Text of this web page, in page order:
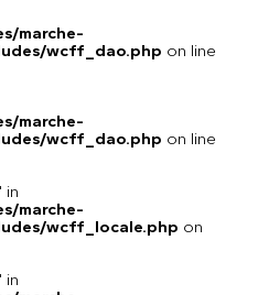
marche-
wcff_dao.php on line
marche-
wcff_dao.php on line
in
marche-
wcff_locale.php on
in